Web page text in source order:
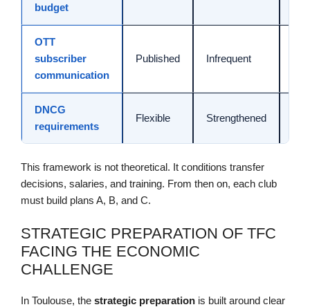
budget
OTT
subscriber
communication
Published Infrequent
DNCG
requirements
Flexible Strengthened
This framework is not theoretical. It conditions transfer
decisions, salaries, and training. From then on, each club
must build plans A, B, and C.
STRATEGIC PREPARATION OF TFC
FACING THE ECONOMIC
CHALLENGE
In Toulouse, the strategic preparation is built around clear